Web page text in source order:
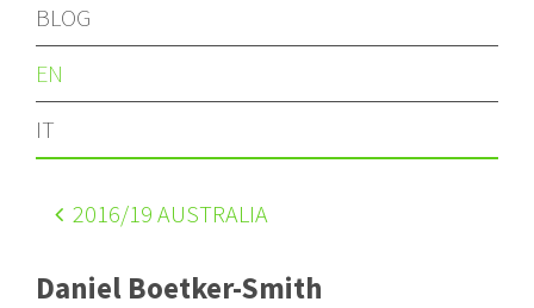
BLOG
EN
IT
2016/19 AUSTRALIA
Daniel Boetker-Smith